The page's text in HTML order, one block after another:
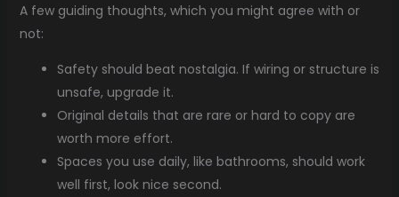
A few guiding thoughts, which you might agree with or
not:
Safety should beat nostalgia. If wiring or structure is
unsafe, upgrade it.
Original details that are rare or hard to copy are
worth more effort.
Spaces you use daily, like bathrooms, should work
well first, look nice second.